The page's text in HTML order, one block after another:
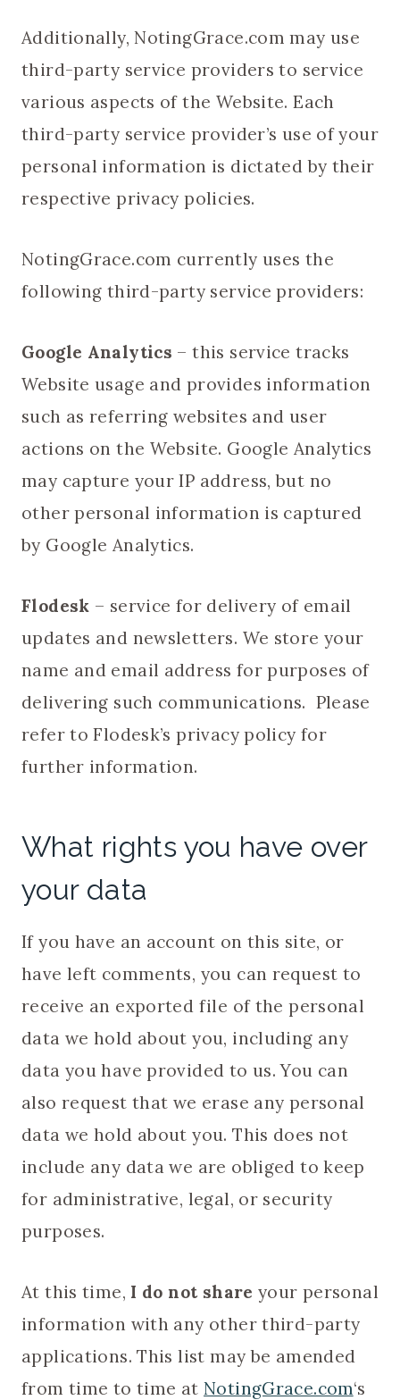
Additionally, NotingGrace.com may use
third-party service providers to service
various aspects of the Website. Each
third-party service provider’s use of your
personal information is dictated by their
respective privacy policies.
NotingGrace.com currently uses the
following third-party service providers:
Google Analytics – this service tracks
Website usage and provides information
such as referring websites and user
actions on the Website. Google Analytics
may capture your IP address, but no
other personal information is captured
by Google Analytics.
Flodesk – service for delivery of email
updates and newsletters. We store your
name and email address for purposes of
delivering such communications. Please
refer to Flodesk’s privacy policy for
further information.
What rights you have over
your data
If you have an account on this site, or
have left comments, you can request to
receive an exported file of the personal
data we hold about you, including any
data you have provided to us. You can
also request that we erase any personal
data we hold about you. This does not
include any data we are obliged to keep
for administrative, legal, or security
purposes.
At this time, I do not share your personal
information with any other third-party
applications. This list may be amended
from time to time at NotingGrace.com‘s